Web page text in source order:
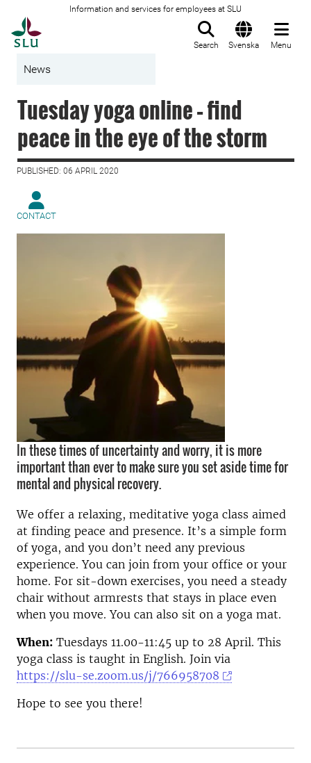
Information and services for employees at SLU
Search Svenska Menu
News
Tuesday yoga online – find
peace in the eye of the storm
PUBLISHED: 06 APRIL 2020
CONTACT
In these times of uncertainty and worry, it is more
important than ever to make sure you set aside time for
mental and physical recovery.
We offer a relaxing, meditative yoga class aimed
at finding peace and presence. It’s a simple form
of yoga, and you don’t need any previous
experience. You can join from your office or your
home. For sit-down exercises, you need a steady
chair without armrests that stays in place even
when you move. You can also sit on a yoga mat.
When: Tuesdays 11.00-11:45 up to 28 April. This
yoga class is taught in English. Join via
https://slu-se.zoom.us/j/766958708
Hope to see you there!